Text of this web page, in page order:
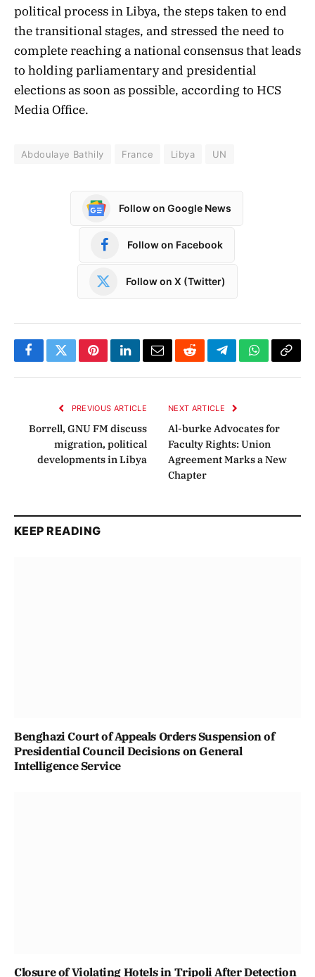
political process in Libya, the steps taken to end
the transitional stages, and stressed the need to
complete reaching a national consensus that leads
to holding parliamentary and presidential
elections as soon as possible, according to HCS
Media Office.
Abdoulaye Bathily France Libya UN
Follow on Google News
Follow on Facebook
Follow on X (Twitter)
FacebookTwitterPinterestLinkedInEmailRedditTelegramWhatsApp
Copy
PREVIOUS ARTICLE
Borrell, GNU FM discuss
migration, political
developments in Libya
NEXT ARTICLE
Al-burke Advocates for
Faculty Rights: Union
Agreement Marks a New
Chapter
KEEP READING
Benghazi Court of Appeals Orders Suspension of
Presidential Council Decisions on General
Intelligence Service
Closure of Violating Hotels in Tripoli After Detection